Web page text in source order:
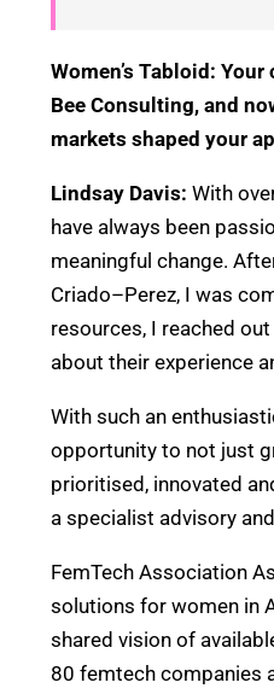
Women’s Tabloid:
Bee Consulting, and
markets shaped your
Lindsay Davis: With
have always been
meaningful change.
Criado–Perez, I was
resources, I reached
about their experience
With such an
opportunity to not just
prioritised, innovated
a specialist advisory
FemTech Association
solutions for women in
shared vision of
80 femtech companies